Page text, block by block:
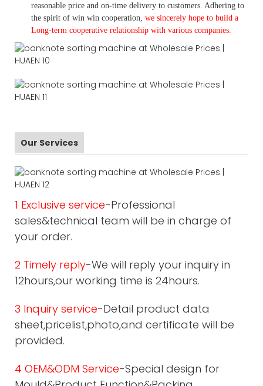
reasonable price and on-time delivery to customers. Adhering to
the spirit of win win cooperation, we sincerely hope to build a
Long-term cooperative relationship with various companies.
Our Services
1 Exclusive service-Professional
sales&technical team will be in charge of
your order.
2 Timely reply-We will reply your inquiry in
12hours,our working time is 24hours.
3 Inquiry service-Detail product data
sheet,pricelist,photo,and certificate will be
provided.
4 OEM&ODM Service-Special design for